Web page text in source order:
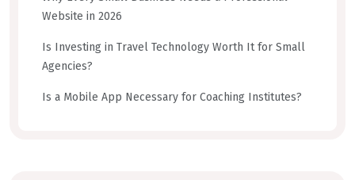
Website in 2026
Is Investing in Travel Technology Worth It for Small
Agencies?
Is a Mobile App Necessary for Coaching Institutes?